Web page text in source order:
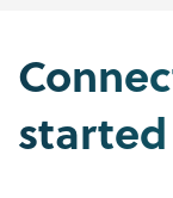
started